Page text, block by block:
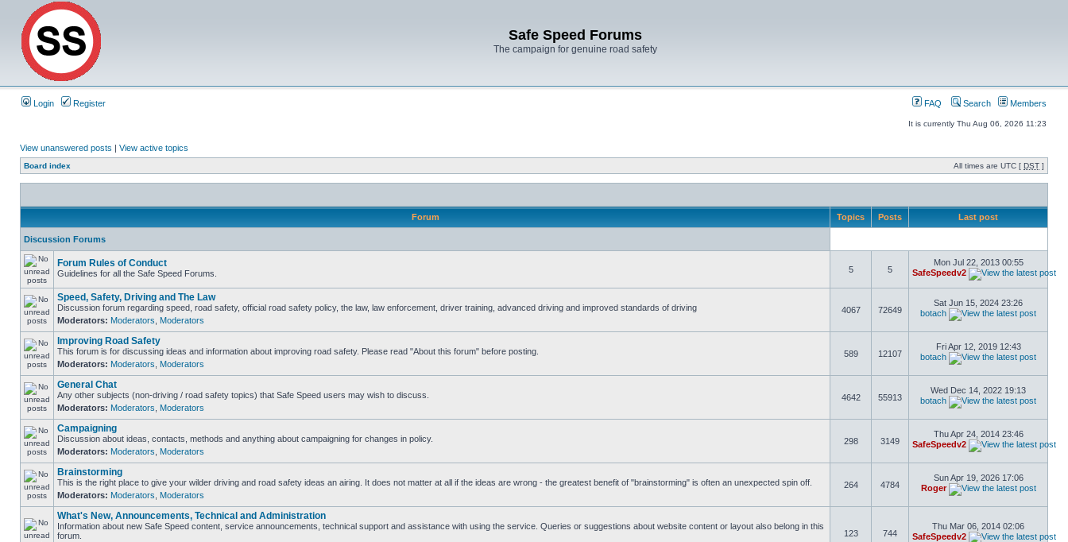
Safe Speed Forums
The campaign for genuine road safety
Login Register FAQ Search Members
It is currently Thu Aug 06, 2026 11:23
View unanswered posts | View active topics
Board index All times are UTC [ DST ]
Forum Topics Posts Last post
Discussion Forums
Forum Rules of Conduct
Guidelines for all the Safe Speed Forums. 5 5
Mon Jul 22, 2013 00:55
SafeSpeedv2
Speed, Safety, Driving and The Law
Discussion forum regarding speed, road safety, official road safety policy, the law, law enforcement, driver training, advanced driving and improved standards of driving
Moderators: Moderators Moderators
4067 72649
Sat Jun 15, 2024 23:26
botach
Improving Road Safety
This forum is for discussing ideas and information about improving road safety. Please read "About this forum" before posting.
Moderators: Moderators Moderators
589 12107
Fri Apr 12, 2019 12:43
botach
General Chat
Any other subjects (non-driving / road safety topics) that Safe Speed users may wish to discuss.
Moderators: Moderators Moderators
4642 55913
Wed Dec 14, 2022 19:13
botach
Campaigning
Discussion about ideas, contacts, methods and anything about campaigning for changes in policy.
Moderators: Moderators Moderators
298 3149
Thu Apr 24, 2014 23:46
SafeSpeedv2
Brainstorming
This is the right place to give your wilder driving and road safety ideas an airing. It does not matter at all if the ideas are wrong - the greatest benefit of "brainstorming" is often an unexpected spin off.
Moderators: Moderators Moderators
264 4784
Sun Apr 19, 2026 17:06
Roger
What's New, Announcements, Technical and Administration
Information about new Safe Speed content, service announcements, technical support and assistance with using the service. Queries or suggestions about website content or layout also belong in this
forum.
123 744
Thu Mar 06, 2014 02:06
SafeSpeedv2